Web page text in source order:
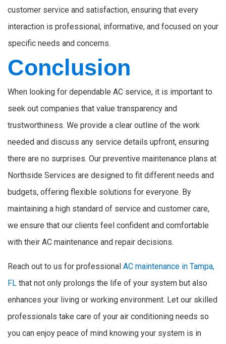
customer service and satisfaction, ensuring that every
interaction is professional, informative, and focused on your
specific needs and concerns.
Conclusion
When looking for dependable AC service, it is important to
seek out companies that value transparency and
trustworthiness. We provide a clear outline of the work
needed and discuss any service details upfront, ensuring
there are no surprises. Our preventive maintenance plans at
Northside Services are designed to fit different needs and
budgets, offering flexible solutions for everyone. By
maintaining a high standard of service and customer care,
we ensure that our clients feel confident and comfortable
with their AC maintenance and repair decisions.
Reach out to us for professional AC maintenance in Tampa,
FL that not only prolongs the life of your system but also
enhances your living or working environment. Let our skilled
professionals take care of your air conditioning needs so
you can enjoy peace of mind knowing your system is in